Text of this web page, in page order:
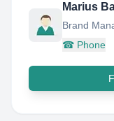
Marius
Brand
☎ Phone